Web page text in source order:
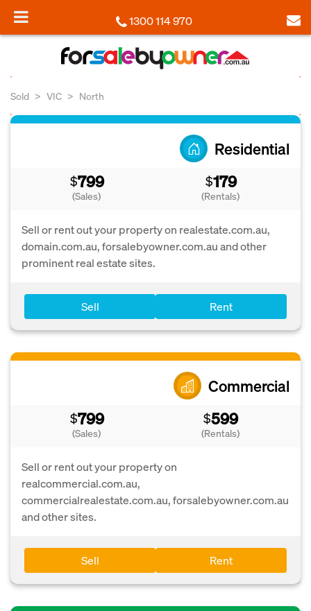
1300 114 970
Sold VIC North
Residential
$799
(Sales)
$179
(Rentals)
Sell or rent out your property on realestate.com.au,
domain.com.au, forsalebyowner.com.au and other
prominent real estate sites.
Sell Rent
Commercial
$799
(Sales)
$599
(Rentals)
Sell or rent out your property on
realcommercial.com.au,
commercialrealestate.com.au, forsalebyowner.com.au
and other sites.
Sell Rent